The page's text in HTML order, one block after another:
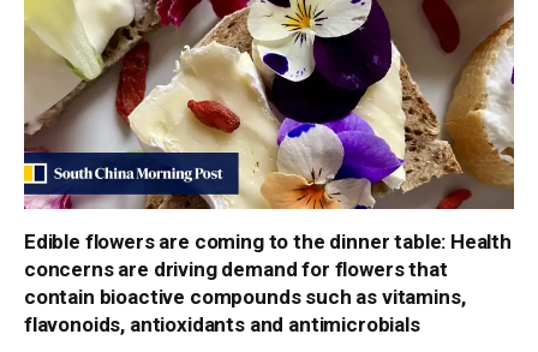
Edible flowers are coming to the dinner table: Health
concerns are driving demand for flowers that
contain bioactive compounds such as vitamins,
flavonoids, antioxidants and antimicrobials